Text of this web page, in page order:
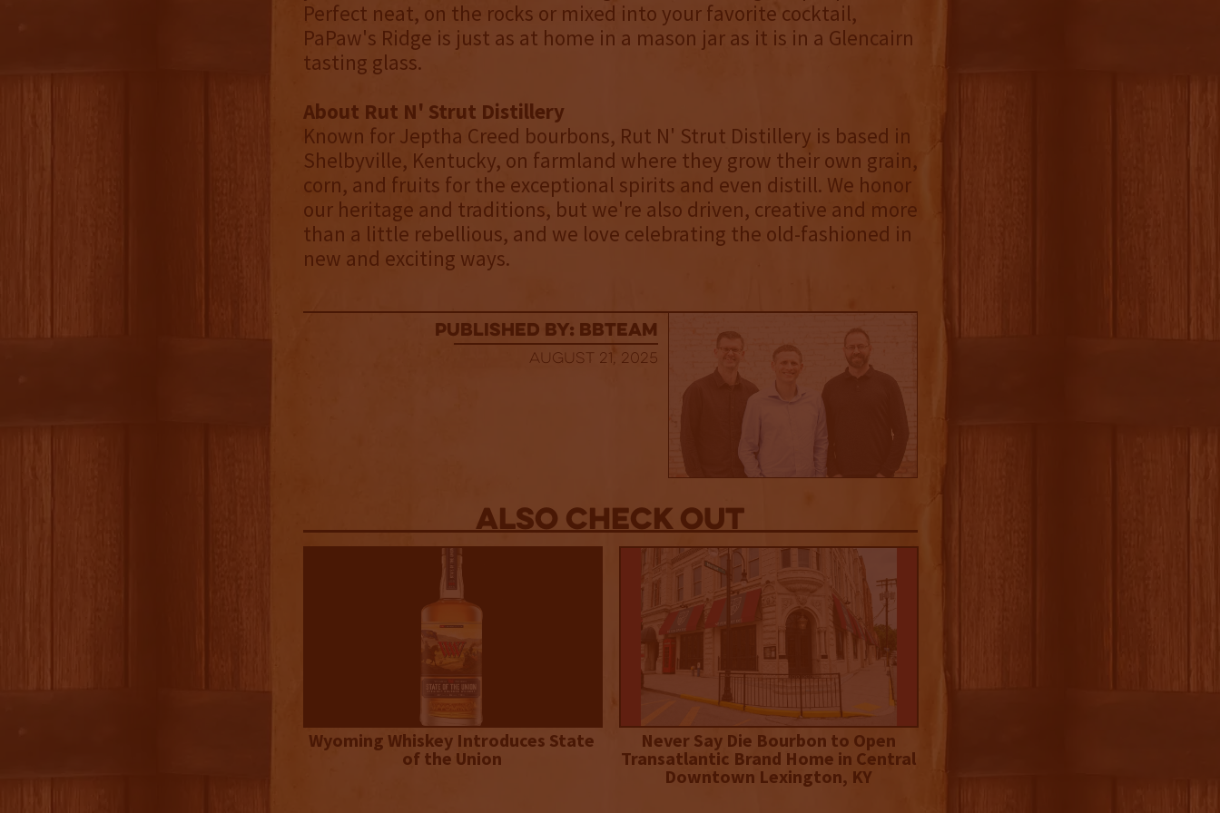
Perfect neat, on the rocks or mixed into your favorite cocktail,
PaPaw's Ridge is just as at home in a mason jar as it is in a Glencairn
tasting glass.
About Rut N' Strut Distillery
Known for Jeptha Creed bourbons, Rut N' Strut Distillery is based in
Shelbyville, Kentucky, on farmland where they grow their own grain,
corn, and fruits for the exceptional spirits and even distill. We honor
our heritage and traditions, but we're also driven, creative and more
than a little rebellious, and we love celebrating the old-fashioned in
new and exciting ways.
published by: BBTEAM
August 21, 2025
Also Check out
Wyoming Whiskey Introduces State
of the Union
Never Say Die Bourbon to Open
Transatlantic Brand Home in Central
Downtown Lexington, KY